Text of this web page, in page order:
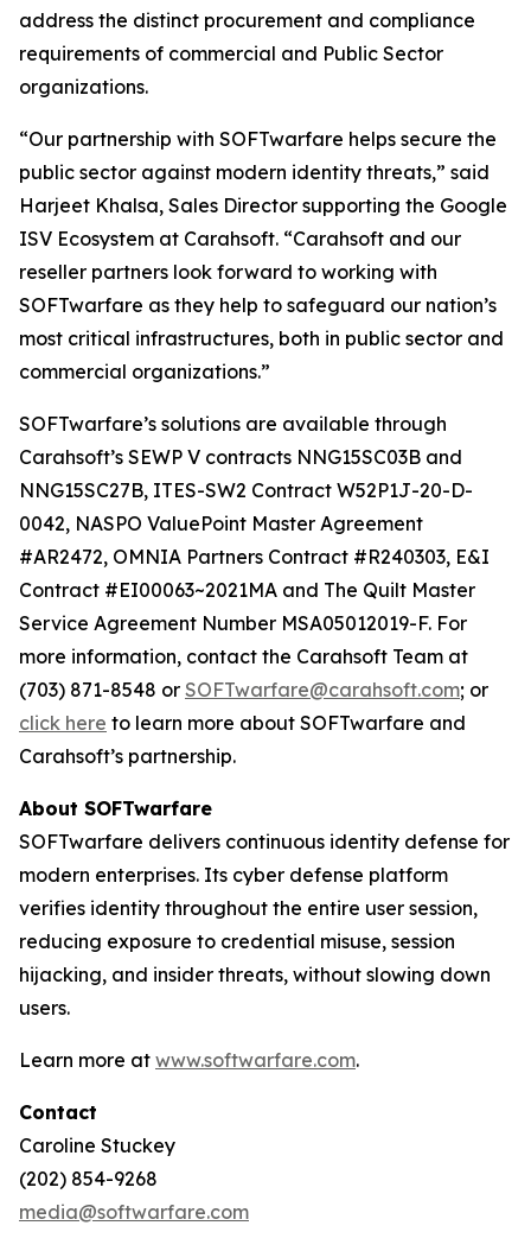
address the distinct procurement and compliance
requirements of commercial and Public Sector
organizations.
“Our partnership with SOFTwarfare helps secure the
public sector against modern identity threats,” said
Harjeet Khalsa, Sales Director supporting the Google
ISV Ecosystem at Carahsoft. “Carahsoft and our
reseller partners look forward to working with
SOFTwarfare as they help to safeguard our nation’s
most critical infrastructures, both in public sector and
commercial organizations.”
SOFTwarfare’s solutions are available through
Carahsoft’s SEWP V contracts NNG15SC03B and
NNG15SC27B, ITES-SW2 Contract W52P1J-20-D-
0042, NASPO ValuePoint Master Agreement
#AR2472, OMNIA Partners Contract #R240303, E&I
Contract #EI00063~2021MA and The Quilt Master
Service Agreement Number MSA05012019-F. For
more information, contact the Carahsoft Team at
(703) 871-8548 or SOFTwarfare@carahsoft.com; or
click here to learn more about SOFTwarfare and
Carahsoft’s partnership.
About SOFTwarfare
SOFTwarfare delivers continuous identity defense for
modern enterprises. Its cyber defense platform
verifies identity throughout the entire user session,
reducing exposure to credential misuse, session
hijacking, and insider threats, without slowing down
users.
Learn more at www.softwarfare.com.
Contact
Caroline Stuckey
(202) 854-9268
media@softwarfare.com